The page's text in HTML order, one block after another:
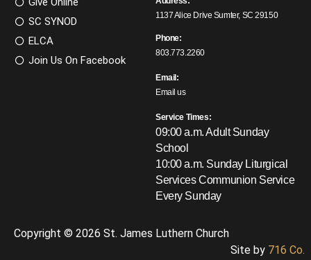
SC SYNOD
ELCA
Join Us On Facebook
1137 Alice Drive Sumter, SC 29150
Phone:
803.773.2260
Email:
Email us
Service Times:
09:00 a.m. Adult Sunday
School
10:00 a.m. Sunday Liturgical
ServicesCommunion Service
Every Sunday
Copyright © 2026 St. James Luthern Church
Site by 716 Co.